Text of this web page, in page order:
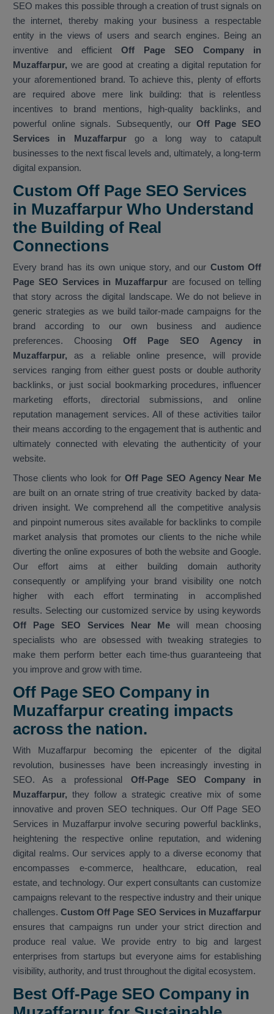
SEO makes this possible through a creation of trust signals on
the internet, thereby making your business a respectable
entity in the views of users and search engines. Being an
inventive and efficient Off Page SEO Company in
Muzaffarpur, we are good at creating a digital reputation for
your aforementioned brand. To achieve this, plenty of efforts
are required above mere link building: that is relentless
incentives to brand mentions, high-quality backlinks, and
powerful online signals. Subsequently, our Off Page SEO
Services in Muzaffarpur go a long way to catapult
businesses to the next fiscal levels and, ultimately, a long-term
digital expansion.
Custom Off Page SEO Services
in Muzaffarpur Who Understand
the Building of Real
Connections
Every brand has its own unique story, and our Custom Off
Page SEO Services in Muzaffarpur are focused on telling
that story across the digital landscape. We do not believe in
generic strategies as we build tailor-made campaigns for the
brand according to our own business and audience
preferences. Choosing Off Page SEO Agency in
Muzaffarpur, as a reliable online presence, will provide
services ranging from either guest posts or double authority
backlinks, or just social bookmarking procedures, influencer
marketing efforts, directorial submissions, and online
reputation management services. All of these activities tailor
their means according to the engagement that is authentic and
ultimately connected with elevating the authenticity of your
website.
Those clients who look for Off Page SEO Agency Near Me
are built on an ornate string of true creativity backed by data-
driven insight. We comprehend all the competitive analysis
and pinpoint numerous sites available for backlinks to compile
market analysis that promotes our clients to the niche while
diverting the online exposures of both the website and Google.
Our effort aims at either building domain authority
consequently or amplifying your brand visibility one notch
higher with each effort terminating in accomplished
results. Selecting our customized service by using keywords
Off Page SEO Services Near Mewill mean choosing
specialists who are obsessed with tweaking strategies to
make them perform better each time-thus guaranteeing that
you improve and grow with time.
Off Page SEO Company in
Muzaffarpur creating impacts
across the nation.
With Muzaffarpur becoming the epicenter of the digital
revolution, businesses have been increasingly investing in
SEO. As a professional Off-Page SEO Company in
Muzaffarpur, they follow a strategic creative mix of some
innovative and proven SEO techniques. Our Off Page SEO
Services in Muzaffarpur involve securing powerful backlinks,
heightening the respective online reputation, and widening
digital realms. Our services apply to a diverse economy that
encompasses e-commerce, healthcare, education, real
estate, and technology. Our expert consultants can customize
campaigns relevant to the respective industry and their unique
challenges.Custom Off Page SEO Services in Muzaffarpur
ensures that campaigns run under your strict direction and
produce real value. We provide entry to big and largest
enterprises from startups but everyone aims for establishing
visibility, authority, and trust throughout the digital ecosystem.
Best Off-Page SEO Company in